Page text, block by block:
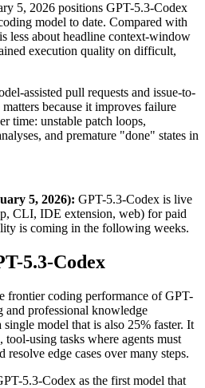
5, 2026 positions GPT-5.3-Codex
model to date. Compared with
less about headline context-window
execution quality on difficult,
assisted pull requests and issue-to-
because it improves failure
time: unstable patch loops,
and premature "done" states in
5, 2026): GPT-5.3-Codex is live
CLI, IDE extension, web) for paid
is coming in the following weeks.
5.3-Codex
frontier coding performance of GPT-
and professional knowledge
model that is also 25% faster. It
using tasks where agents must
resolve edge cases over many steps.
5.3-Codex as the first model that